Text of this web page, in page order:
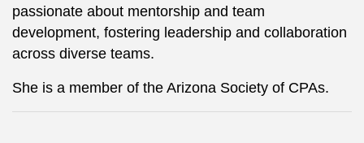
passionate about mentorship and team
development, fostering leadership and collaboration
across diverse teams.
She is a member of the Arizona Society of CPAs.